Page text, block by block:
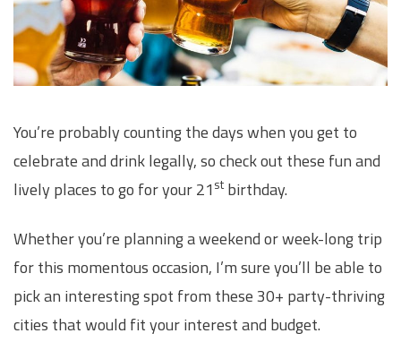
You’re probably counting the days when you get to
celebrate and drink legally, so check out these fun and
lively places to go for your 21 st birthday.
Whether you’re planning a weekend or week-long trip
for this momentous occasion, I’m sure you’ll be able to
pick an interesting spot from these 30+ party-thriving
cities that would fit your interest and budget.